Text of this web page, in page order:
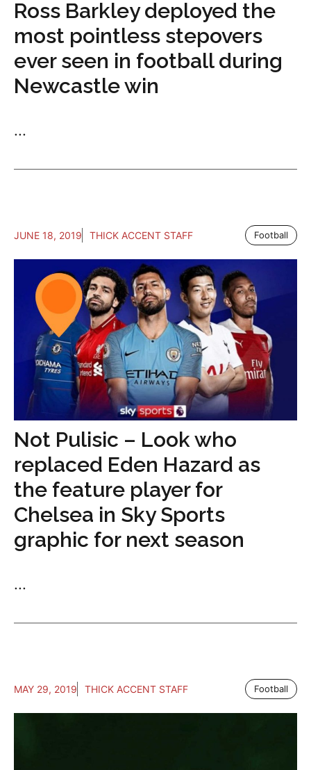
Ross Barkley deployed the
most pointless stepovers
ever seen in football during
Newcastle win
...
JUNE 18, 2019 THICK ACCENT STAFF Football
Not Pulisic – Look who
replaced Eden Hazard as
the feature player for
Chelsea in Sky Sports
graphic for next season
...
MAY 29, 2019 THICK ACCENT STAFF Football